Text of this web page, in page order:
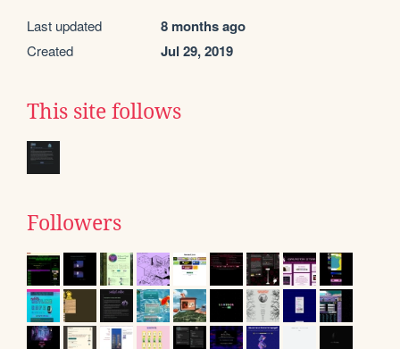
Last updated 8 months ago
Created Jul 29, 2019
This site follows
Followers